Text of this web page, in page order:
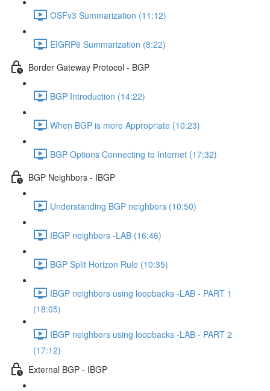
OSFv3 Summarization (11:12)
EIGRP6 Summarization (8:22)
Border Gateway Protocol - BGP
BGP Introduction (14:22)
When BGP is more Appropriate (10:23)
BGP Options Connecting to Internet (17:32)
BGP Neighbors - IBGP
Understanding BGP neighbors (10:50)
IBGP neighbors -LAB (16:46)
BGP Split Horizon Rule (10:35)
IBGP neighbors using loopbacks -LAB - PART 1
(18:05)
IBGP neighbors using loopbacks -LAB - PART 2
(17:12)
External BGP - IBGP